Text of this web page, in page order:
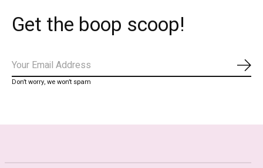
Get the boop scoop!
Don’t worry, we won’t spam